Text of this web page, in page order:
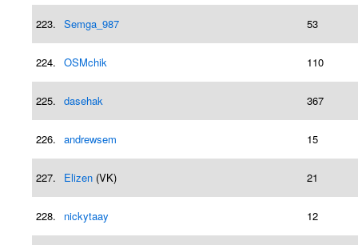
223. Semga_987 53
224. OSMchik 110
225. dasehak 367
226. andrewsem 15
227. Elizen (VK) 21
228. nickytaay 12